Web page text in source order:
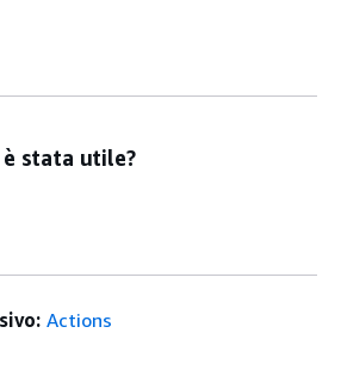
stata utile?
Actions